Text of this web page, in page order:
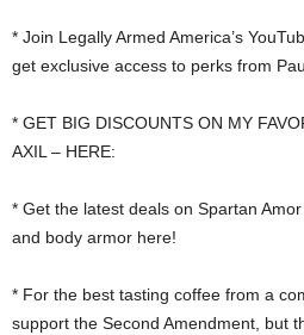
* Join Legally Armed America’s
get exclusive access to perks from
* GET BIG DISCOUNTS ON MY
AXIL – HERE:
* Get the latest deals on Spartan
and body armor here!
* For the best tasting coffee from a
support the Second Amendment, but